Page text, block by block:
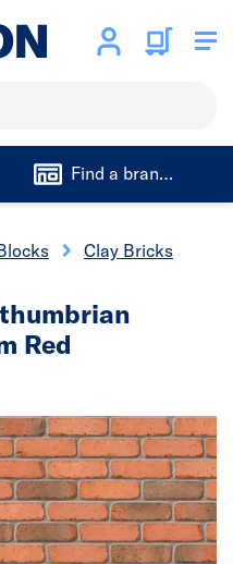
Find a branch
Clay Bricks
Red